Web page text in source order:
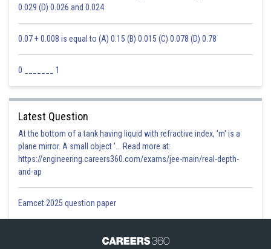
0.029 (D) 0.026 and 0.024
0.07 + 0.008 is equal to (A) 0.15 (B) 0.015 (C) 0.078 (D) 0.78
0 _______ 1
Latest Question
At the bottom of a tank having liquid with refractive index, 'm' is a
plane mirror. A small object '... Read more at:
https://engineering.careers360.com/exams/jee-main/real-depth-
and-ap
Eamcet 2025 question paper